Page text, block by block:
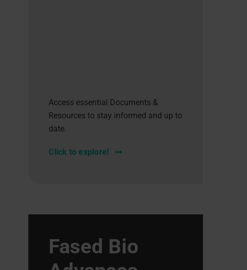
Access essential Documents &
Resources to stay informed and up to
date.
Click to explore!
Fased Bio